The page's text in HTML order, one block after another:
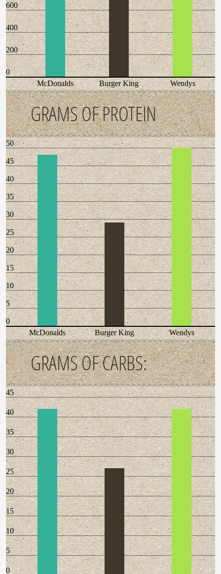
600
400
200
0
McDonalds
Burger King Wendys
GRAMS OF PROTEIN
50
45
40
35
30
25
20
15
10
5
0
McDonalds
Burger King Wendys
GRAMS OF CARBS:
45
40
35
30
25
20
15
10
5
0